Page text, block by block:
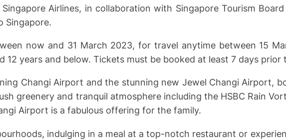
Airlines, in collaboration with Singapore Tourism
Singapore.
now and 31 March 2023, for travel anytime between 15
years and below. Tickets must be booked at least 7 days prior
Changi Airport and the stunning new Jewel Changi Airport,
greenery and tranquil atmosphere including the HSBC Rain
Airport is a fabulous offering for the family.
indulging in a meal at a top-notch restaurant or